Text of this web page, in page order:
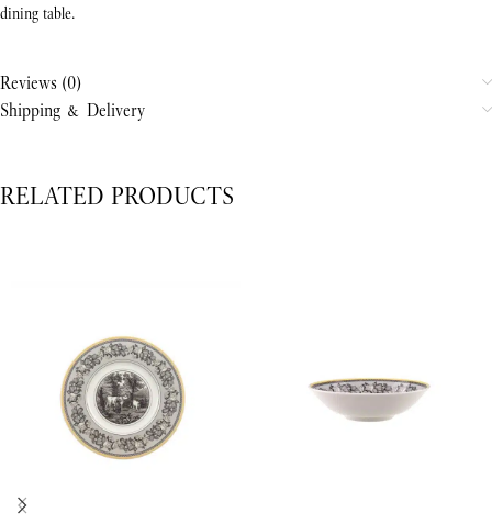
dining table.
Reviews (0)
Shipping & Delivery
RELATED PRODUCTS